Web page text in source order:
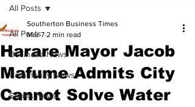
All Posts
Business News
Community News
Sports News
All Posts
Harare Mayor Jacob
Mafume Admits City
Cannot Solve Water
Southerton Business Times
Mar 7 2 min read